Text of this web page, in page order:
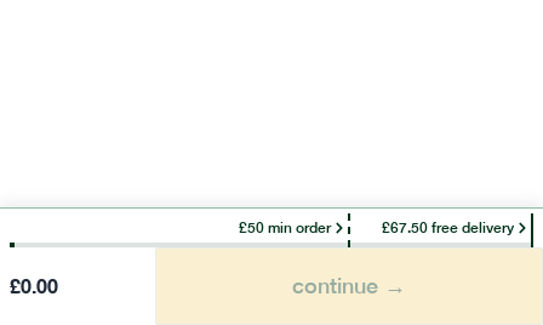
£50 min order £67.50 free delivery
£0.00 continue →